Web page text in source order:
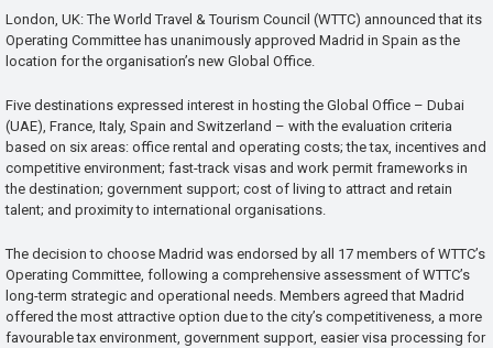
London, UK: The World Travel & Tourism Council (WTTC) announced that its
Operating Committee has unanimously approved Madrid in Spain as the
location for the organisation’s new Global Office.
Five destinations expressed interest in hosting the Global Office – Dubai
(UAE), France, Italy, Spain and Switzerland – with the evaluation criteria
based on six areas: office rental and operating costs; the tax, incentives and
competitive environment; fast-track visas and work permit frameworks in
the destination; government support; cost of living to attract and retain
talent; and proximity to international organisations.
The decision to choose Madrid was endorsed by all 17 members of WTTC’s
Operating Committee, following a comprehensive assessment of WTTC’s
long-term strategic and operational needs. Members agreed that Madrid
offered the most attractive option due to the city’s competitiveness, a more
favourable tax environment, government support, easier visa processing for